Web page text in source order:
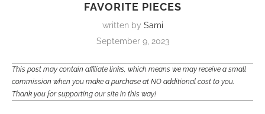
FAVORITE PIECES
written by Sami
September 9, 2023
This post may contain affiliate links, which means we may receive a small
commission when you make a purchase at NO additional cost to you.
Thank you for supporting our site in this way!